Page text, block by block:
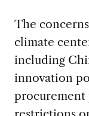
The
climate
including
innovation
procurement